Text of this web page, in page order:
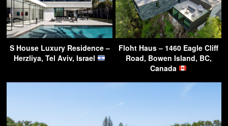
S House Luxury Residence –
Herzliya, Tel Aviv, Israel
Floht Haus – 1460 Eagle Cliff
Road, Bowen Island, BC,
Canada